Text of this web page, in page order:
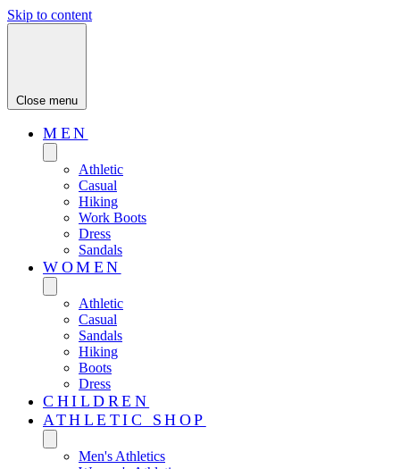
Skip to content
Close menu
MEN
Athletic
Casual
Hiking
Work Boots
Dress
Sandals
WOMEN
Athletic
Casual
Sandals
Hiking
Boots
Dress
CHILDREN
ATHLETIC SHOP
Men's Athletics